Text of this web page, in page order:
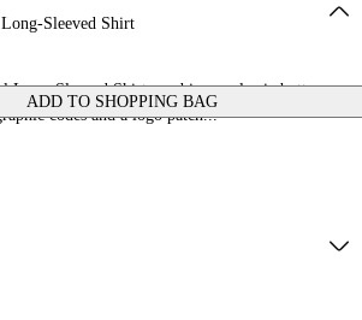
Sleeved Shirt
ADD TO SHOPPING BAG
Long-Sleeved Shirt combines a classic button-up
codes and a logo patch...